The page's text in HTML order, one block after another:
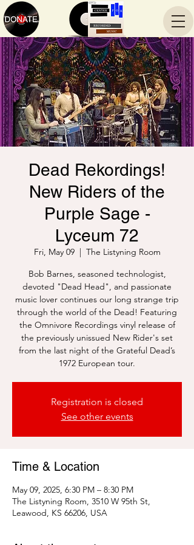
Dead Rekordings!
New Riders of the
Purple Sage -
Lyceum 72
Fri, May 09
  |
The Listyning Room
Bob Barnes, seasoned technologist,
devoted "Dead Head", and passionate
music lover continues our long strange trip
through the world of the Dead! Featuring
the Omnivore Recordings vinyl release of
the previously unissued New Rider's set
from the last night of the Grateful Dead’s
1972 European tour.
Registration is closed
See other events
Time & Location
May 09, 2025, 6:30 PM – 8:30 PM
The Listyning Room, 3510 W 95th St,
Leawood, KS 66206, USA